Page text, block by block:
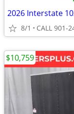
2026 Interstate
8/1 CALL 901-
$10,759